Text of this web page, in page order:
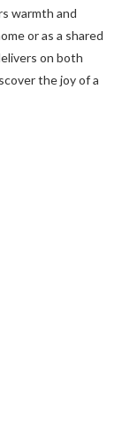
warmth and
or as a shared
on both
the joy of a